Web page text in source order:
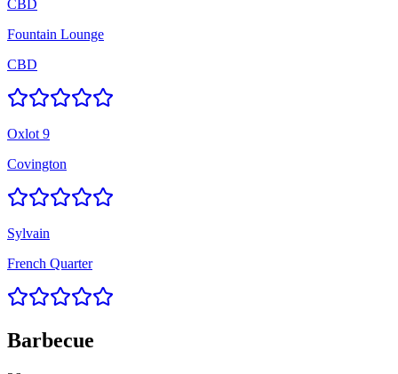
CBD
Fountain Lounge
CBD
Oxlot 9
Covington
Sylvain
French Quarter
Barbecue